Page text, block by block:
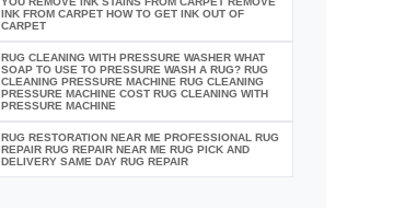
INK FROM CARPET HOW TO GET INK OUT OF
CARPET
RUG CLEANING WITH PRESSURE WASHER WHAT
SOAP TO USE TO PRESSURE WASH A RUG? RUG
CLEANING PRESSURE MACHINE RUG CLEANING
PRESSURE MACHINE COST RUG CLEANING WITH
PRESSURE MACHINE
RUG RESTORATION NEAR ME PROFESSIONAL RUG
REPAIR RUG REPAIR NEAR ME RUG PICK AND
DELIVERY SAME DAY RUG REPAIR